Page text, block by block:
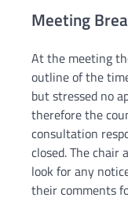
Meeting
At the meeting
outline of the
but stressed no
therefore the
consultation
closed. The chair
look for any
their comments